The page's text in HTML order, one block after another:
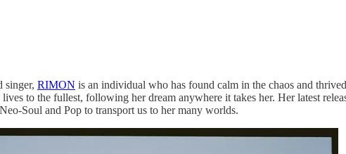
singer, RIMON is an individual who has found calm in the chaos and
to the fullest, following her dream anywhere it takes her. Her latest
Soul and Pop to transport us to her many worlds.